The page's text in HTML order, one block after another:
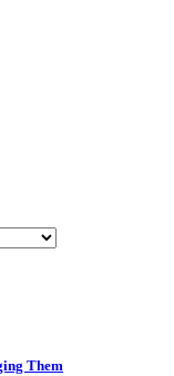
Them